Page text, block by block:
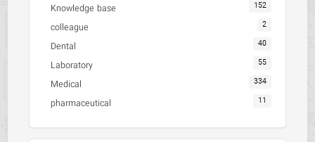
Knowledge base 152
colleague 2
Dental 40
Laboratory 55
Medical 334
pharmaceutical 11